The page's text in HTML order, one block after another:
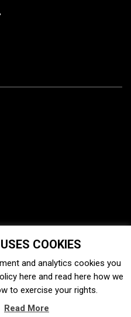
COOKIES
and analytics cookies you
here and read here how we
to exercise your rights.
Read More